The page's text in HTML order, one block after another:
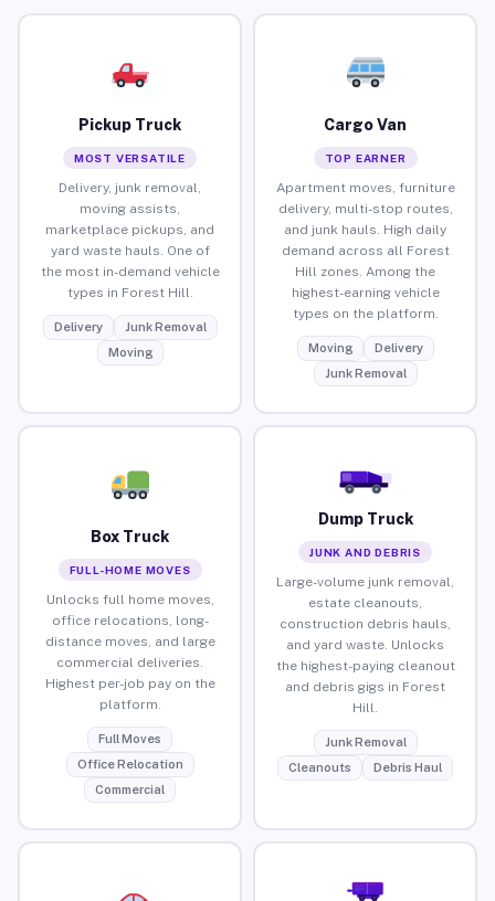
Pickup Truck
MOST VERSATILE
Delivery, junk removal,
moving assists,
marketplace pickups, and
yard waste hauls. One of
the most in-demand vehicle
types in Forest Hill.
Delivery
Junk Removal
Moving
Cargo Van
TOP EARNER
Apartment moves, furniture
delivery, multi-stop routes,
and junk hauls. High daily
demand across all Forest
Hill zones. Among the
highest-earning vehicle
types on the platform.
Moving
Delivery
Junk Removal
Box Truck
FULL-HOME MOVES
Unlocks full home moves,
office relocations, long-
distance moves, and large
commercial deliveries.
Highest per-job pay on the
platform.
Full Moves
Office Relocation
Commercial
Dump Truck
JUNK AND DEBRIS
Large-volume junk removal,
estate cleanouts,
construction debris hauls,
and yard waste. Unlocks
the highest-paying cleanout
and debris gigs in Forest
Hill.
Junk Removal
Cleanouts
Debris Haul